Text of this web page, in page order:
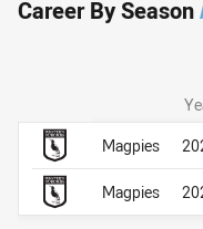
Career By Season
Career By Season
Magpies
Magpies
Career By Season